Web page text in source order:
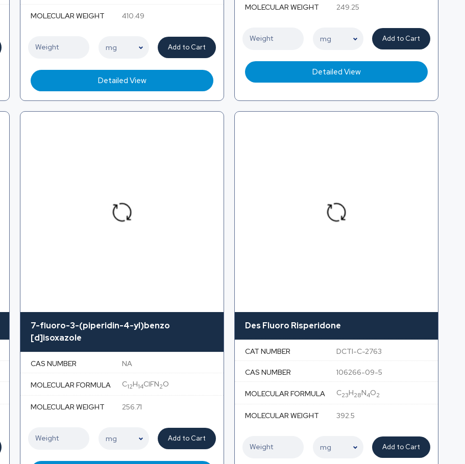
MOLECULAR WEIGHT 410.49
Add to Cart
Detailed View
MOLECULAR WEIGHT 249.25
Add to Cart
Detailed View
7-fluoro-3-(piperidin-4-yl)benzo
[d]isoxazole
CAS NUMBER NA
MOLECULAR FORMULA C12H14ClFN2O
MOLECULAR WEIGHT 256.71
Add to Cart
Des Fluoro Risperidone
CAT NUMBER DCTI-C-2763
CAS NUMBER 106266-09-5
MOLECULAR FORMULA C23H28N4O2
MOLECULAR WEIGHT 392.5
Add to Cart